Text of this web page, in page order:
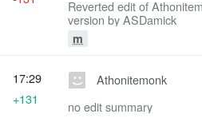
Reverted edit of
version by ASDamick
m
Athonitemonk
no edit summary
17:29
+131